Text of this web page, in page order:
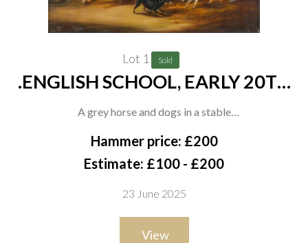
Lot 1 Sold
.ENGLISH SCHOOL, EARLY 20TH
A grey horse and dogs in a stable
oil on canvas-board
51 x 61cm
Hammer price: £200
Estimate: £100 - £200
23 June 2025
View